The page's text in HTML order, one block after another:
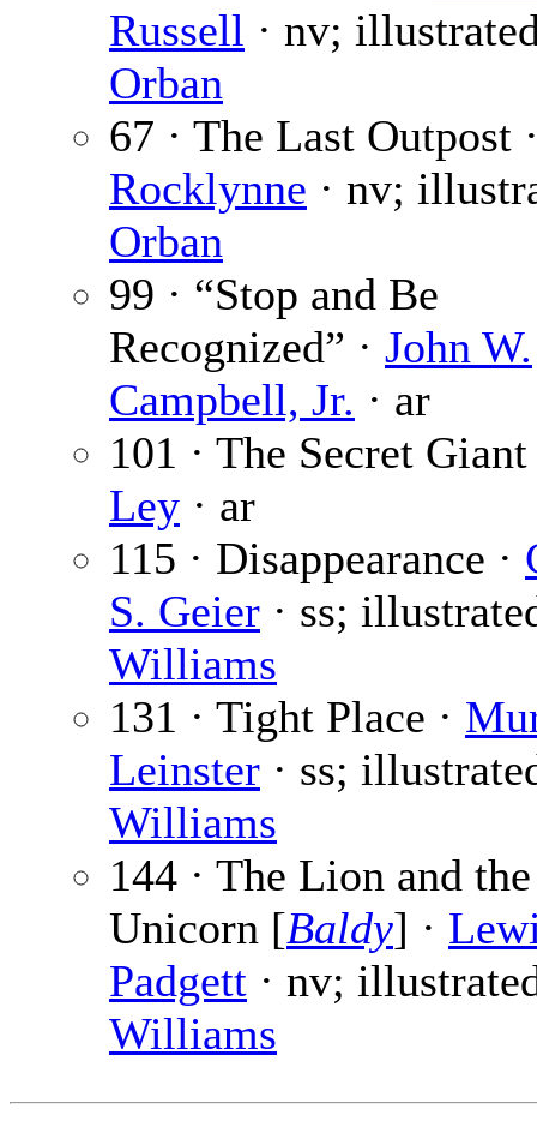
Russell · nv;
Orban
67 · The Last Outpost
Rocklynne · nv;
Orban
99 · “Stop and Be
Recognized” · John W.
Campbell, Jr. · ar
101 · The Secret
Ley · ar
115 · Disappearance ·
S. Geier · ss;
Williams
131 · Tight Place ·
Leinster · ss;
Williams
144 · The Lion and the
Unicorn [Baldy] ·
Padgett · nv;
Williams